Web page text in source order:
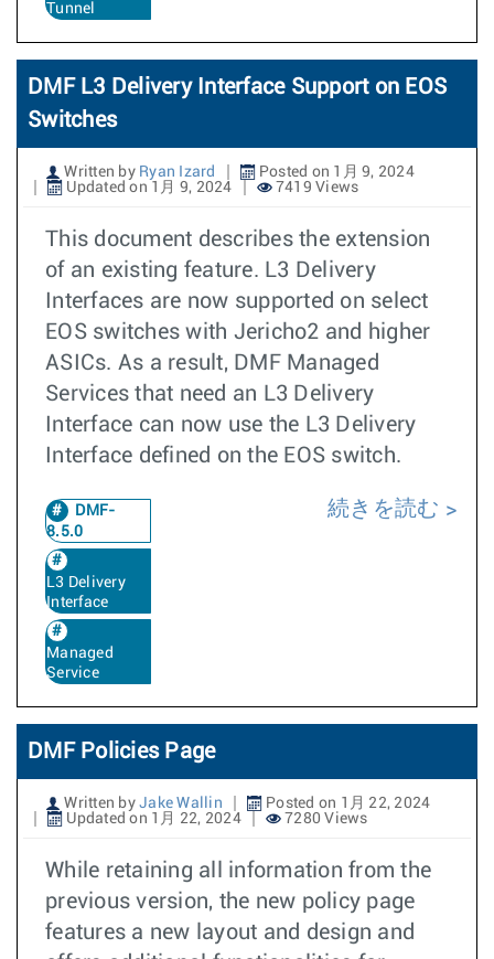
Tunnel
DMF L3 Delivery Interface Support on EOS
Switches
Written by Ryan Izard
Posted on 1月 9, 2024
Updated on 1月 9, 2024
7419 Views
This document describes the extension
of an existing feature. L3 Delivery
Interfaces are now supported on select
EOS switches with Jericho2 and higher
ASICs. As a result, DMF Managed
Services that need an L3 Delivery
Interface can now use the L3 Delivery
Interface defined on the EOS switch.
DMF-
8.5.0
L3 Delivery
Interface
Managed
Service
続きを読む
DMF Policies Page
Written by Jake Wallin
Posted on 1月 22, 2024
Updated on 1月 22, 2024
7280 Views
While retaining all information from the
previous version, the new policy page
features a new layout and design and